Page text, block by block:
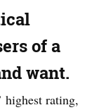
of a
want.
highest rating,